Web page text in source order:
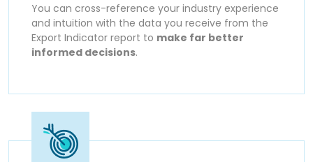
You can cross-reference your industry experience
and intuition with the data you receive from the
Export Indicator report to make far better
informed decisions.